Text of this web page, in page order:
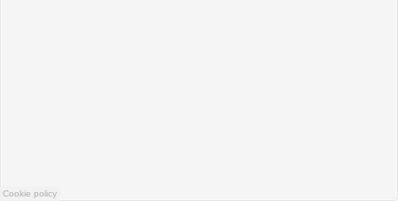
Cookie policy